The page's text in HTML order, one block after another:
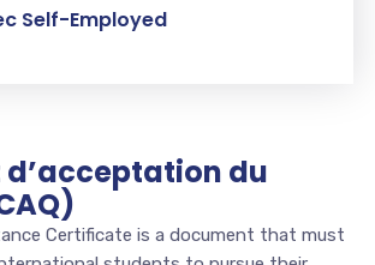
Self-Employed
du
Certificate is a document that must